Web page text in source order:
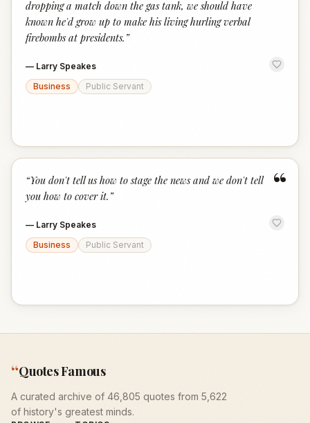
dropping a match down the gas tank, we should have
known he'd grow up to make his living hurling verbal
firebombs at presidents. ”
— Larry Speakes
Business
Public Servant
“
“You don't tell us how to stage the news and we don't tell
you how to cover it. ”
— Larry Speakes
Business
Public Servant
“Quotes Famous
A curated archive of 46,805 quotes from 5,622
of history's greatest minds.